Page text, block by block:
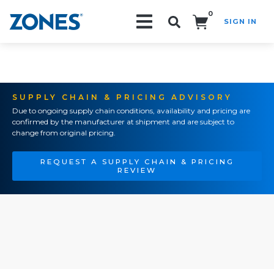
0
SIGN IN
SUPPLY CHAIN & PRICING ADVISORY
Due to ongoing supply chain conditions, availability and pricing are
confirmed by the manufacturer at shipment and are subject to
change from original pricing.
REQUEST A SUPPLY CHAIN & PRICING
REVIEW